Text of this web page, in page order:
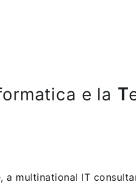
e la T
a multinational IT